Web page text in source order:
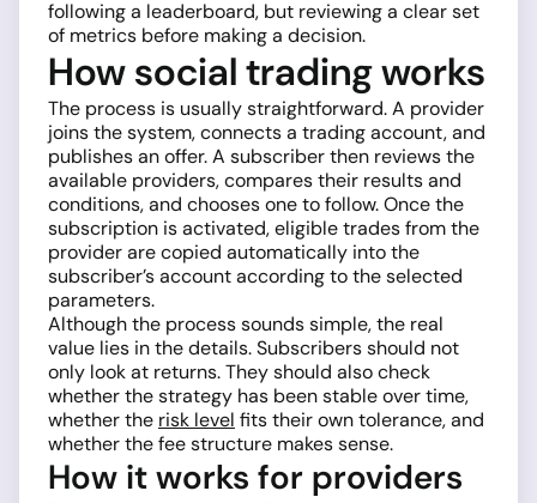
following a leaderboard, but reviewing a clear set
of metrics before making a decision.
How social trading works
The process is usually straightforward. A provider
joins the system, connects a trading account, and
publishes an offer. A subscriber then reviews the
available providers, compares their results and
conditions, and chooses one to follow. Once the
subscription is activated, eligible trades from the
provider are copied automatically into the
subscriber’s account according to the selected
parameters.
Although the process sounds simple, the real
value lies in the details. Subscribers should not
only look at returns. They should also check
whether the strategy has been stable over time,
whether the risk level fits their own tolerance, and
whether the fee structure makes sense.
How it works for providers